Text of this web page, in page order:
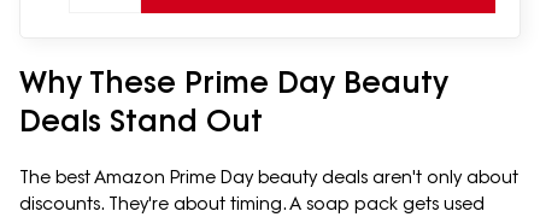
Why These Prime Day Beauty
Deals Stand Out
The best Amazon Prime Day beauty deals aren't only about
discounts. They're about timing. A soap pack gets used